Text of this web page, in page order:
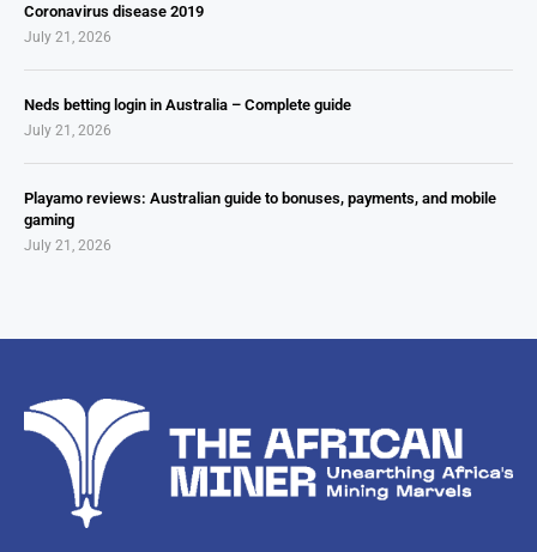
Coronavirus disease 2019
July 21, 2026
Neds betting login in Australia – Complete guide
July 21, 2026
Playamo reviews: Australian guide to bonuses, payments, and mobile
gaming
July 21, 2026